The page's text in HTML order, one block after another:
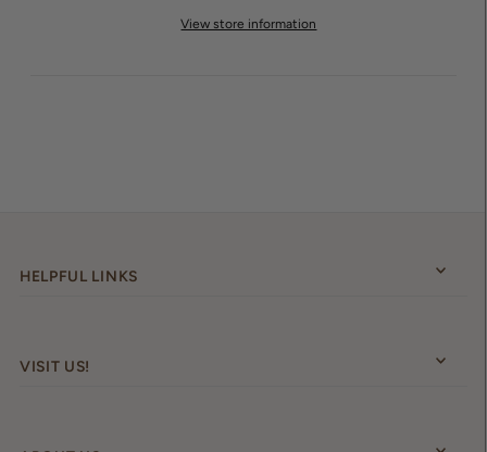
View store information
HELPFUL LINKS
VISIT US!